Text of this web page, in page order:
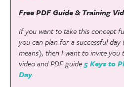
Free PDF Guide & Training
If you want to take this concept
you can plan for a successful
means), then I want to invite you
video and PDF guide5 Keys to
Day.